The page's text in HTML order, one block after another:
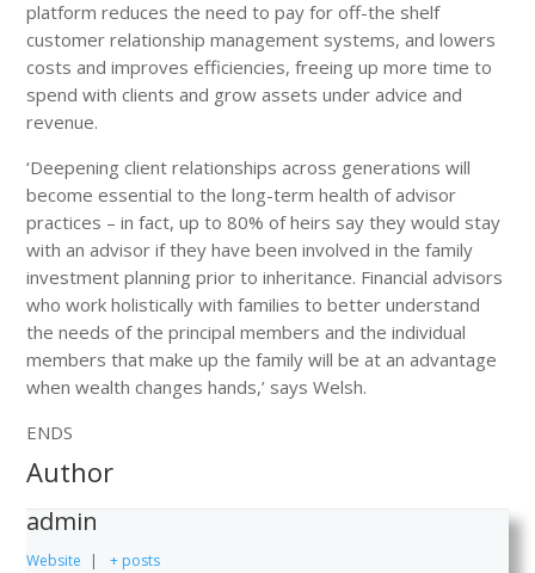
platform reduces the need to pay for off-the shelf
customer relationship management systems, and lowers
costs and improves efficiencies, freeing up more time to
spend with clients and grow assets under advice and
revenue.
‘Deepening client relationships across generations will
become essential to the long-term health of advisor
practices – in fact, up to 80% of heirs say they would stay
with an advisor if they have been involved in the family
investment planning prior to inheritance. Financial advisors
who work holistically with families to better understand
the needs of the principal members and the individual
members that make up the family will be at an advantage
when wealth changes hands,’ says Welsh.
ENDS
Author
admin
Website | + posts